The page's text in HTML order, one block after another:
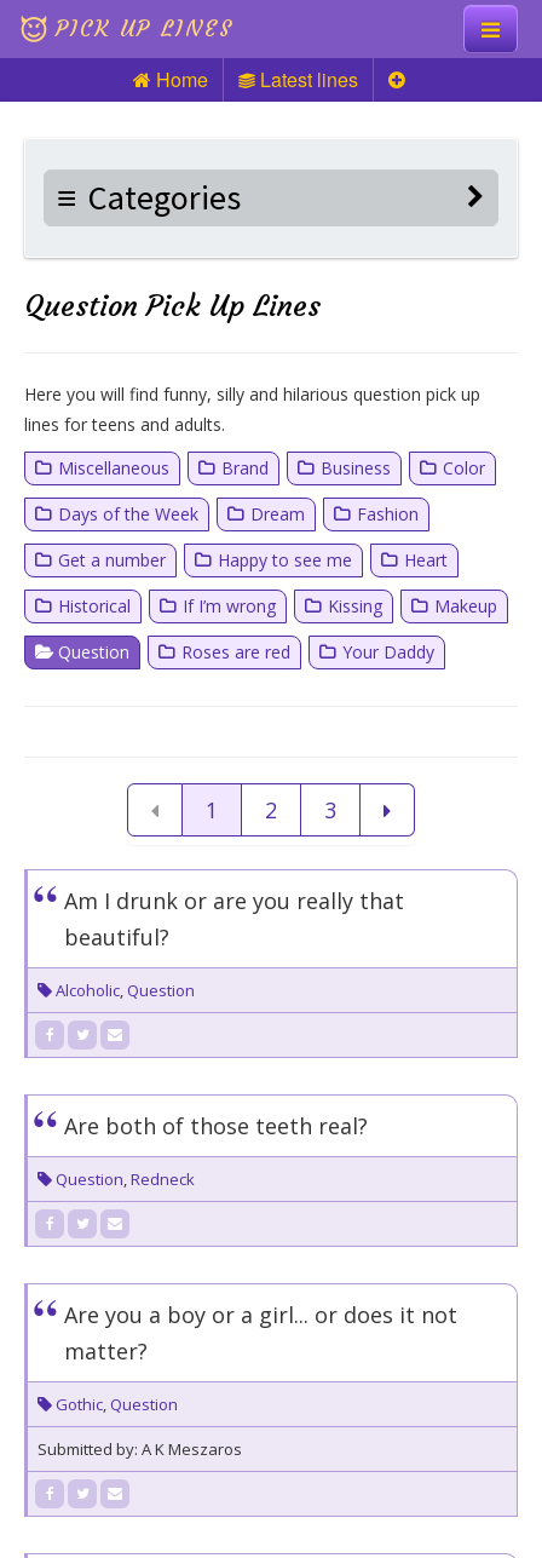
PICK UP LINES
Knock Knock
Riddles
Home Latest lines
Categories
Question Pick Up Lines
Here you will find funny, silly and hilarious question pick up
lines for teens and adults.
Miscellaneous
Brand Business
Color
Days of the Week
Dream
Fashion
Get a number
Happy to see me
Heart
Historical
If I’m wrong Kissing
Makeup
Question
Roses are red Your Daddy
1 2 3
Am I drunk or are you really that
beautiful?
Alcoholic, Question
Are both of those teeth real?
Question,Redneck
Are you a boy or a girl... or does it not
matter?
Gothic, Question
Submitted by: A K Meszaros